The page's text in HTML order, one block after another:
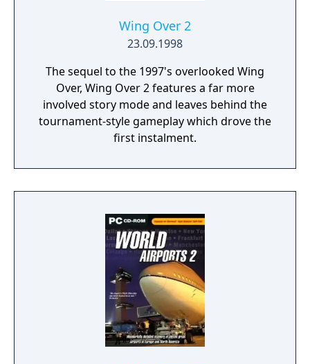
Wing Over 2
23.09.1998
The sequel to the 1997's overlooked Wing
Over, Wing Over 2 features a far more
involved story mode and leaves behind the
tournament-style gameplay which drove the
first instalment.